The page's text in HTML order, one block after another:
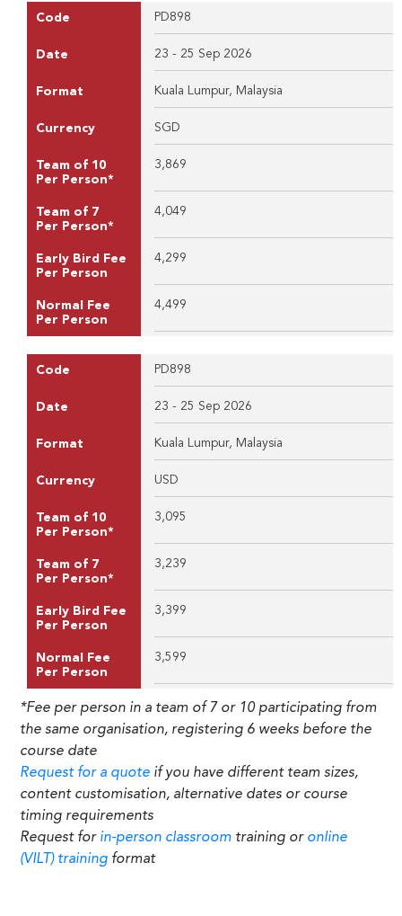
Code PD898
Date 23 - 25 Sep 2026
Format Kuala Lumpur, Malaysia
Currency SGD
Team of 10
Per Person*
3,869
Team of 7
Per Person*
4,049
Early Bird Fee
Per Person
4,299
Normal Fee
Per Person
4,499
Code PD898
Date 23 - 25 Sep 2026
Format Kuala Lumpur, Malaysia
Currency USD
Team of 10
Per Person*
3,095
Team of 7
Per Person*
3,239
Early Bird Fee
Per Person
3,399
Normal Fee
Per Person
3,599
*Fee per person in a team of 7 or 10 participating from
the same organisation, registering 6 weeks before the
course date
Request for a quote if you have different team sizes,
content customisation, alternative dates or course
timing requirements
Request for in-person classroom training or online
(VILT) training format